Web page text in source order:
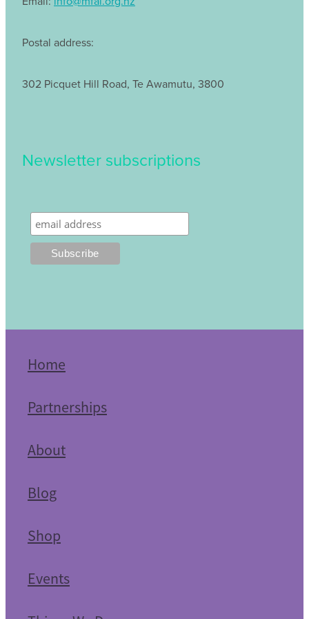
Postal address:
302 Picquet Hill Road, Te Awamutu, 3800
Newsletter subscriptions
Home
Partnerships
About
Blog
Shop
Events